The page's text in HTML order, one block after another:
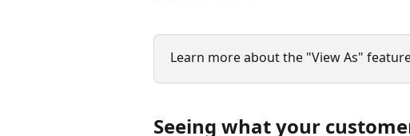
Learn more about the "View As"
Seeing what your